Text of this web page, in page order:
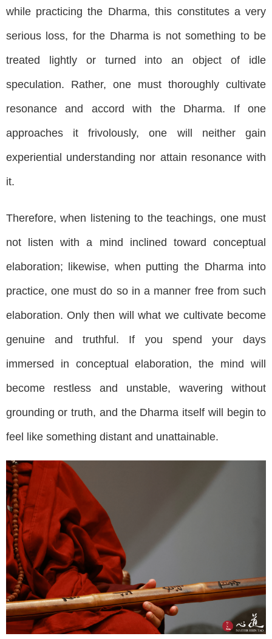
while practicing the Dharma, this constitutes a very
serious loss, for the Dharma is not something to be
treated lightly or turned into an object of idle
speculation. Rather, one must thoroughly cultivate
resonance and accord with the Dharma. If one
approaches it frivolously, one will neither gain
experiential understanding nor attain resonance with
it.
Therefore, when listening to the teachings, one must
not listen with a mind inclined toward conceptual
elaboration; likewise, when putting the Dharma into
practice, one must do so in a manner free from such
elaboration. Only then will what we cultivate become
genuine and truthful. If you spend your days
immersed in conceptual elaboration, the mind will
become restless and unstable, wavering without
grounding or truth, and the Dharma itself will begin to
feel like something distant and unattainable.